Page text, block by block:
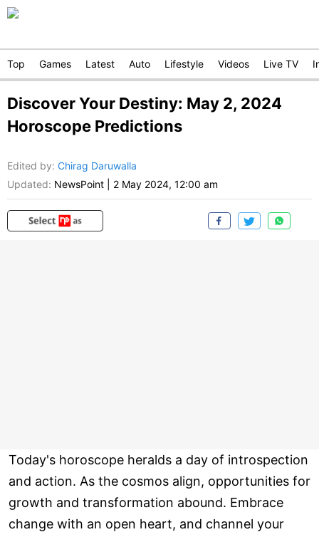
Top Games Latest Auto Lifestyle Videos Live TV
Discover Your Destiny: May 2, 2024
Horoscope Predictions
Edited by: Chirag Daruwalla
Updated: NewsPoint 2 May 2024, 12:00 am
Today's horoscope heralds a day of introspection
and action. As the cosmos align, opportunities for
growth and transformation abound. Embrace
change with an open heart, and channel your